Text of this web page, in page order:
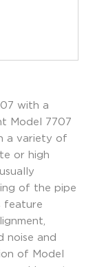
with a
Model 7707
a variety of
or high
of the pipe
feature
noise and
of Model